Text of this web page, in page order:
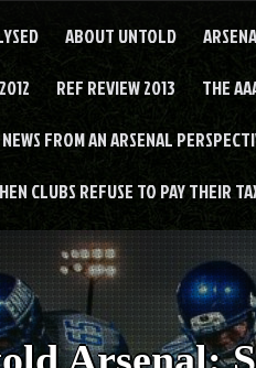
ABOUT UNTOLD
REF REVIEW 2013 THE
FROM AN ARSENAL
CLUBS REFUSE TO PAY THEIR